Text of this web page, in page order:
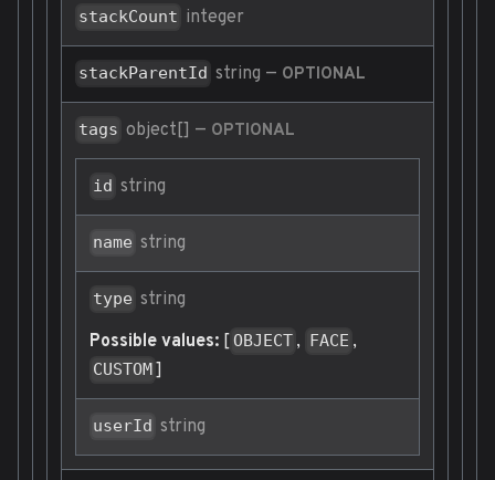
stackCount integer
stackParentId string — OPTIONAL
tags object[] — OPTIONAL
id string
name string
type string
Possible values: [ OBJECT , FACE ,
CUSTOM ]
userId string